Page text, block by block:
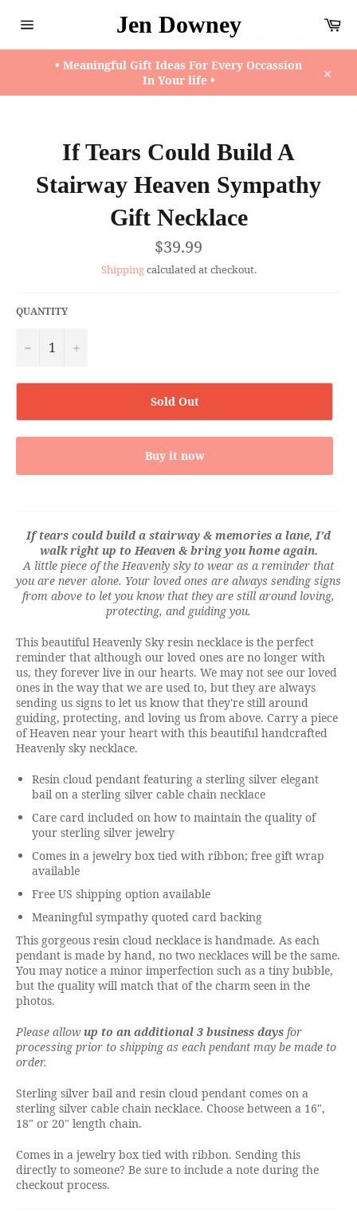
navigation
Jen Downey
• Meaningful Gift Ideas For Every Occassion
In Your life •
If Tears Could Build A
Stairway Heaven Sympathy
Gift Necklace
Regular
price
$39.99
Shippingcalculated at checkout.
QUANTITY
− +
Sold Out
Buy it now
If tears could build a stairway & memories a lane, I'd
walk right up to Heaven & bring you home again.
A little piece of the Heavenly sky to wear as a reminder that
you are never alone. Your loved ones are always sending signs
from above to let you know that they are still around loving,
protecting, and guiding you.
This beautiful Heavenly Sky resin necklace is the perfect
reminder that although our loved ones are no longer with
us, they forever live in our hearts. We may not see our loved
ones in the way that we are used to, but they are always
sending us signs to let us know that they're still around
guiding, protecting, and loving us from above. Carry a piece
of Heaven near your heart with this beautiful handcrafted
Heavenly sky necklace.
Resin cloud pendant featuring a sterling silver elegant
bail on a sterling silver cable chain necklace
Care card included on how to maintain the quality of
your sterling silver jewelry
Comes in a jewelry box tied with ribbon; free gift wrap
available
Free US shipping option available
Meaningful sympathy quoted card backing
This gorgeous resin cloud necklace is handmade. As each
pendant is made by hand, no two necklaces will be the same.
You may notice a minor imperfection such as a tiny bubble,
but the quality will match that of the charm seen in the
photos.
Please allow up to an additional 3 business days for
processing prior to shipping as each pendant may be made to
order.
Sterling silver bail and resin cloud pendant comes on a
sterling silver cable chain necklace. Choose between a 16",
18" or 20" length chain.
Comes in a jewelry box tied with ribbon. Sending this
directly to someone? Be sure to include a note during the
checkout process.